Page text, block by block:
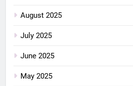
August 2025
July 2025
June 2025
May 2025